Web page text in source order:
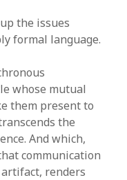
the issues
formal language.
whose mutual
them present to
the
And which,
communication
renders